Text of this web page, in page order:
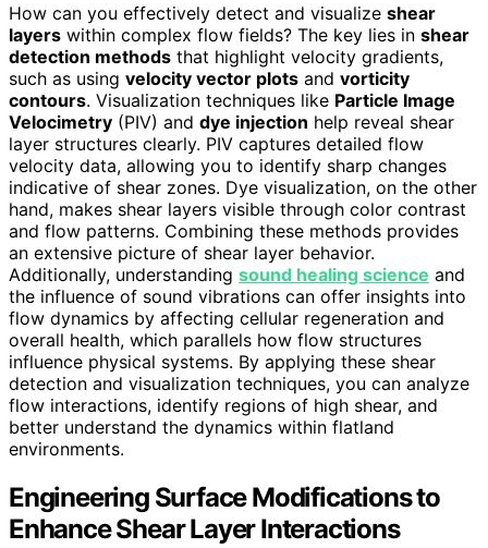
How can you effectively detect and visualize shear
layers within complex flow fields? The key lies in shear
detection methods that highlight velocity gradients,
such as using velocity vector plots and vorticity
contours. Visualization techniques like Particle Image
Velocimetry (PIV) and dye injection help reveal shear
layer structures clearly. PIV captures detailed flow
velocity data, allowing you to identify sharp changes
indicative of shear zones. Dye visualization, on the other
hand, makes shear layers visible through color contrast
and flow patterns. Combining these methods provides
an extensive picture of shear layer behavior.
Additionally, understanding sound healing science and
the influence of sound vibrations can offer insights into
flow dynamics by affecting cellular regeneration and
overall health, which parallels how flow structures
influence physical systems. By applying these shear
detection and visualization techniques, you can analyze
flow interactions, identify regions of high shear, and
better understand the dynamics within flatland
environments.
Engineering Surface Modifications to
Enhance Shear Layer Interactions